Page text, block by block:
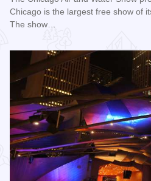
Chicago is the largest free show of
The show…